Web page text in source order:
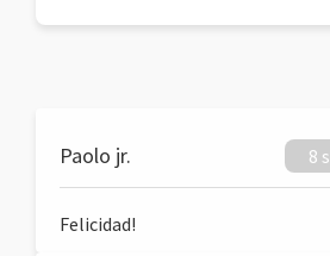
Paolo jr. 8
Felicidad!